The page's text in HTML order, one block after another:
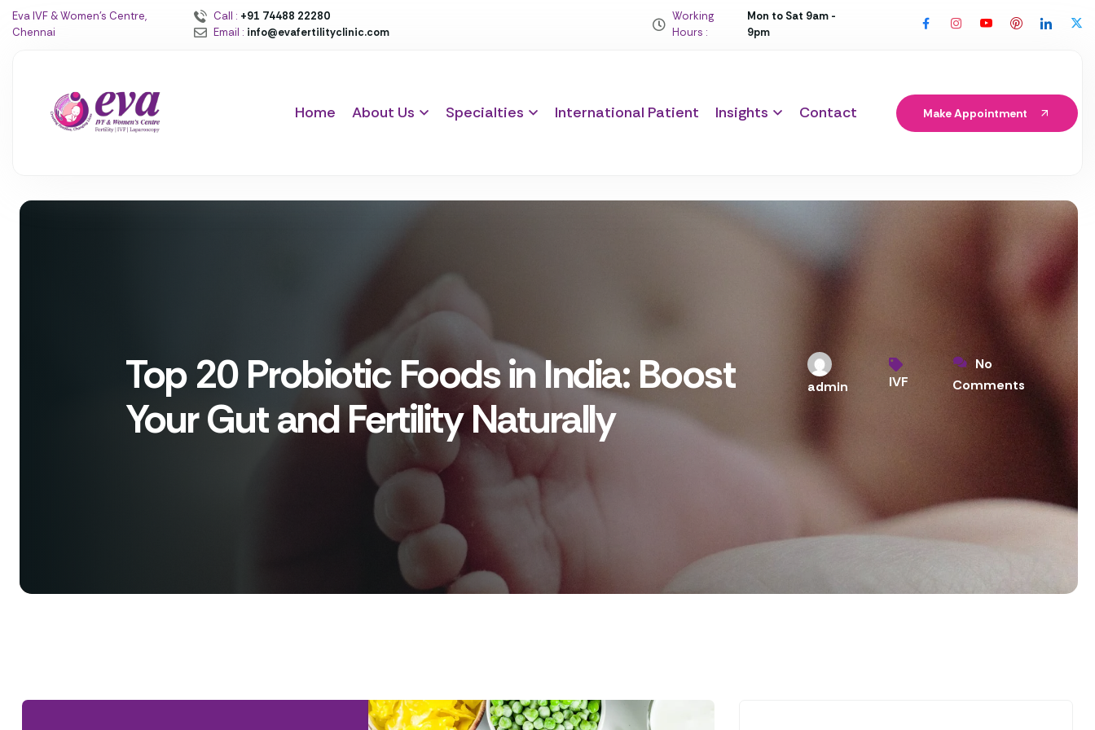
Eva IVF & Women’s Centre,
Chennai
Call : +91 74488 22280
Email : info@evafertilityclinic.com
Working
Hours :
Mon to Sat 9am -
9pm
Home About Us Specialties International Patient Insights Contact Make Appointment
Top 20 Probiotic Foods in India: Boost
Your Gut and Fertility Naturally
admin IVF
No
Comments